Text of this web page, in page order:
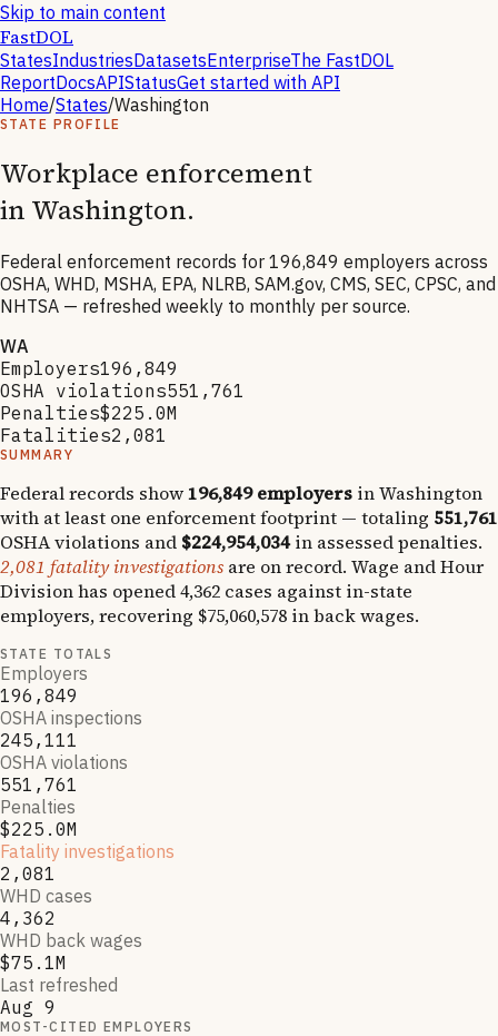
Skip to main content
FastDOL
StatesIndustriesDatasetsEnterpriseThe FastDOL
ReportDocsAPIStatusGet started with API
Home/States/Washington
STATE PROFILE
Workplace enforcement
in Washington.
Federal enforcement records for 196,849 employers across
OSHA, WHD, MSHA, EPA, NLRB, SAM.gov, CMS, SEC, CPSC, and
NHTSA — refreshed weekly to monthly per source.
WA
Employers196,849
OSHA violations551,761
Penalties$225.0M
Fatalities2,081
SUMMARY
Federal records show196,849employers inWashington
with at least one enforcement footprint — totaling 551,761
OSHA violations and $224,954,034in assessed penalties.
2,081 fatality investigations are on record. Wage and Hour
Division has opened4,362 cases against in-state
employers, recovering $75,060,578 in back wages.
STATE TOTALS
Employers
196,849
OSHA inspections
245,111
OSHA violations
551,761
Penalties
$225.0M
Fatality investigations
2,081
WHD cases
4,362
WHD back wages
$75.1M
Last refreshed
Aug 9
MOST-CITED EMPLOYERS